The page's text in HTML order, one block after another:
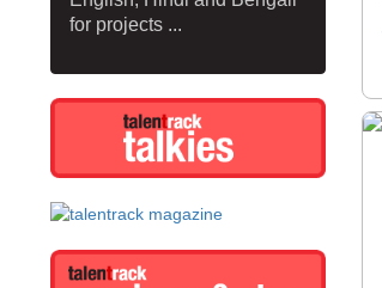
for projects ...